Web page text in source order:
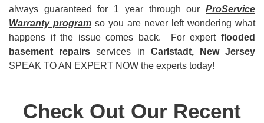
always guaranteed for 1 year through our ProService
Warranty program so you are never left wondering what
happens if the issue comes back. For expert flooded
basement repairs services in Carlstadt, New Jersey
SPEAK TO AN EXPERT NOW the experts today!
Check Out Our Recent